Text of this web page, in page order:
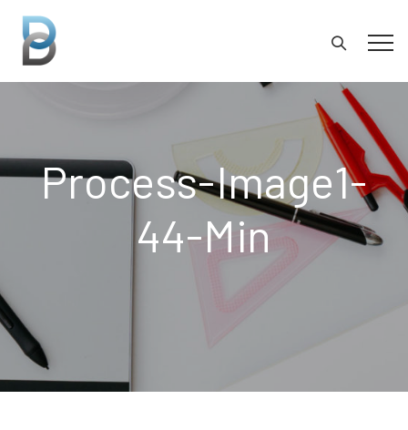
Process-Image1-
44-Min